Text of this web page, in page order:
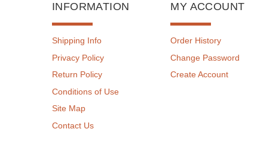
INFORMATION
Shipping Info
Privacy Policy
Return Policy
Conditions of Use
Site Map
Contact Us
MY ACCOUNT
Order History
Change Password
Create Account